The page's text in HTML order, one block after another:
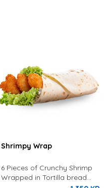
Shrimpy Wrap
6 Pieces of Crunchy Shrimp
Wrapped in Tortilla bread